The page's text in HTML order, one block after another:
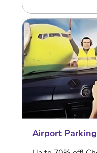
Airport Parking